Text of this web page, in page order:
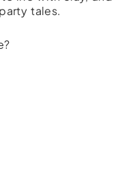
tales.